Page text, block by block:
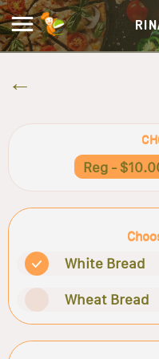
Reg -
White Bread
Wheat Bread